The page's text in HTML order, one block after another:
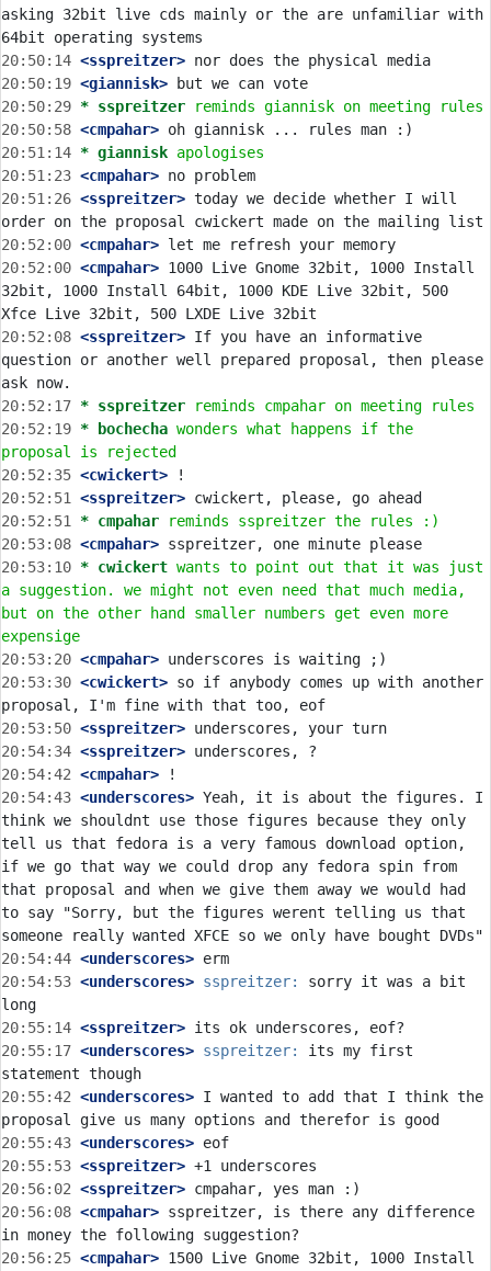
asking 32bit live cds mainly or the are unfamiliar with
20:50:14 <sspreitzer>
20:50:19 <giannisk>
20:50:29 * sspreitzer
reminds giannisk on meeting rules
20:50:58 <cmpahar>
20:51:14 * giannisk apologises
20:51:23 <cmpahar>
20:51:26 <sspreitzer> today we decide whether I will
20:52:00 <cmpahar>
20:52:00 <cmpahar> 1000 Live Gnome 32bit, 1000 Install
32bit, 1000 Install 64bit, 1000 KDE Live 32bit, 500
20:52:08 <sspreitzer> If you have an informative
question or another well prepared proposal, then please
20:52:17 * sspreitzer
reminds cmpahar on meeting rules
20:52:19 * bochecha wonders what happens if the
proposal is rejected
20:52:35 <cwickert>
20:52:51
<sspreitzer>
20:52:51 * cmpahar
reminds sspreitzer the rules :)
20:53:08 <cmpahar>
20:53:10 * cwickert wants to point out that it was just
a suggestion. we might not even need that much media,
but on the other hand smaller numbers get even more
expensige
20:53:20 <cmpahar>
20:53:30 <cwickert> so if anybody comes up with another
20:53:50 <sspreitzer>
20:54:34 <sspreitzer>
20:54:42 <cmpahar>
20:54:43 <underscores> Yeah, it is about the figures. I
think we shouldnt use those figures because they only
tell us that fedora is a very famous download option,
if we go that way we could drop any fedora spin from
that proposal and when we give them away we would had
to say "Sorry, but the figures werent telling us that
20:54:44 <underscores>
20:54:53 <underscores> sspreitzer:
sorry it was a bit
20:55:14 <sspreitzer>
20:55:17 <underscores> sspreitzer:
its my first
20:55:42 <underscores> I wanted to add that I think the
20:55:43 <underscores>
20:55:53 <sspreitzer>
20:56:02 <sspreitzer>
20:56:08 <cmpahar> sspreitzer, is there any difference
20:56:25 <cmpahar> 1500 Live Gnome 32bit, 1000 Install